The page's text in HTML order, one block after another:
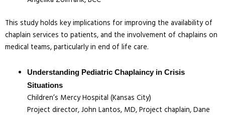
This study holds key implications for improving the availability of
chaplain services to patients, and the involvement of chaplains on
medical teams, particularly in end of life care.
Understanding Pediatric Chaplaincy in Crisis
Situations
Children’s Mercy Hospital (Kansas City)
Project director, John Lantos, MD, Project chaplain, Dane